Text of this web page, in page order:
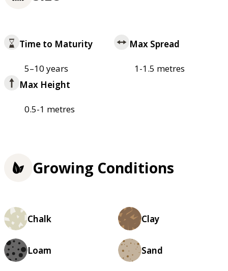
Time to Maturity
5–10 years
Max Spread
1-1.5 metres
Max Height
0.5-1 metres
Growing Conditions
Chalk Clay
Loam Sand